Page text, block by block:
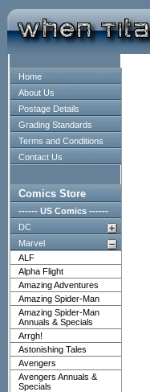
Home
About Us
Postage Details
Grading Standards
Terms and Conditions
Contact Us
Comics Store
------ US Comics ------
DC
Marvel
ALF
Alpha Flight
Amazing Adventures
Amazing Spider-Man
Amazing Spider-Man
Annuals & Specials
Arrgh!
Astonishing Tales
Avengers
Avengers Annuals &
Specials